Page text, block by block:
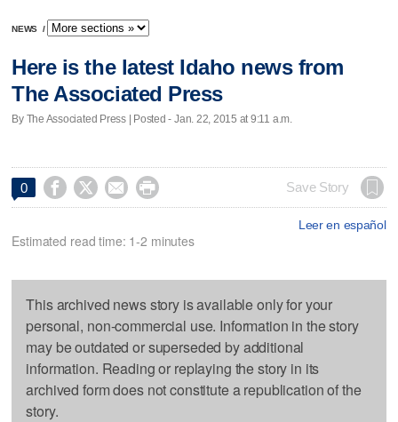
NEWS /
Here is the latest Idaho news from
The Associated Press
By The Associated Press | Posted - Jan. 22, 2015 at 9:11 a.m.
0     Save Story
Leer en español
Estimated read time: 1-2 minutes
This archived news story is available only for your
personal, non-commercial use. Information in the story
may be outdated or superseded by additional
information. Reading or replaying the story in its
archived form does not constitute a republication of the
story.